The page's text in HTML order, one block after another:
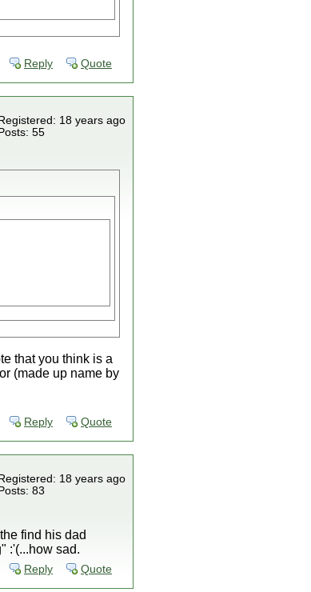
Reply Quote
Registered: 18 years ago
Posts: 55
that you think is a
(made up name by
Reply Quote
Registered: 18 years ago
Posts: 83
find his dad
:'(...how sad.
Reply Quote